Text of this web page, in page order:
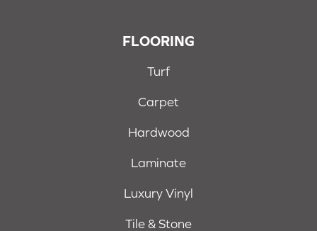
FLOORING
Turf
Carpet
Hardwood
Laminate
Luxury Vinyl
Tile & Stone